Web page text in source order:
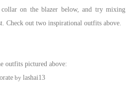
on the blazer below, and try mixing
Check out two inspirational outfits above.
outfits pictured above:
by lashai13